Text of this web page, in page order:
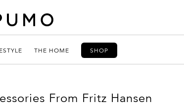
THE HOME SHOP
From Fritz Hansen